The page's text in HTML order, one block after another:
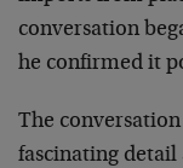
conversation
he confirmed it
The
fascinating detail